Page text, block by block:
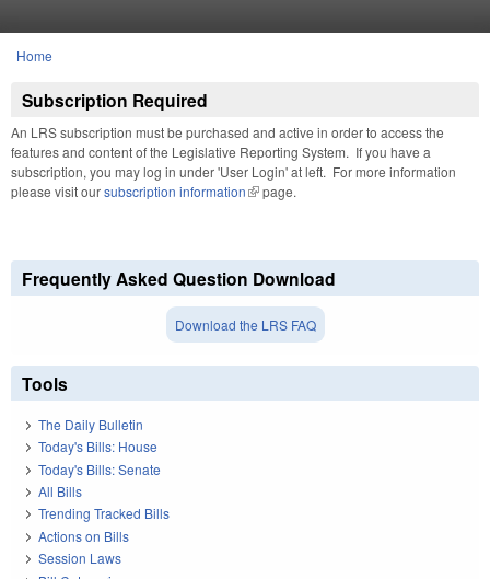
You are here
Home
Subscription Required
An LRS subscription must be purchased and active in order to access the
features and content of the Legislative Reporting System. If you have a
subscription, you may log in under 'User Login' at left. For more information
please visit oursubscription information(link is external)
page.
Frequently Asked Question Download
Download the LRS FAQ
Tools
The Daily Bulletin
Today's Bills: House
Today's Bills: Senate
All Bills
Trending Tracked Bills
Actions on Bills
Session Laws